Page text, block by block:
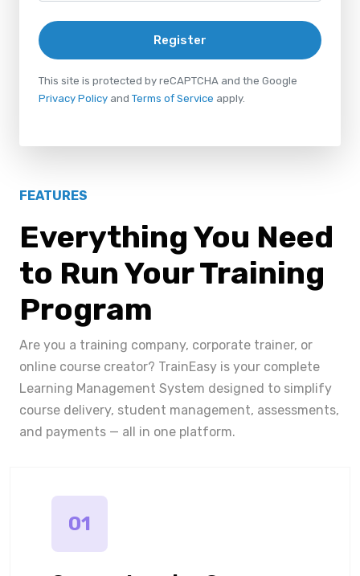
Register
This site is protected by reCAPTCHA and the Google
Privacy Policy and Terms of Service apply.
FEATURES
Everything You Need
to Run Your Training
Program
Are you a training company, corporate trainer, or
online course creator? TrainEasy is your complete
Learning Management System designed to simplify
course delivery, student management, assessments,
and payments — all in one platform.
01